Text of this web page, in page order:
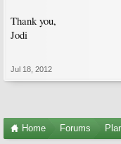
Thank you,
Jodi
Jul 18, 2012
Home Forums